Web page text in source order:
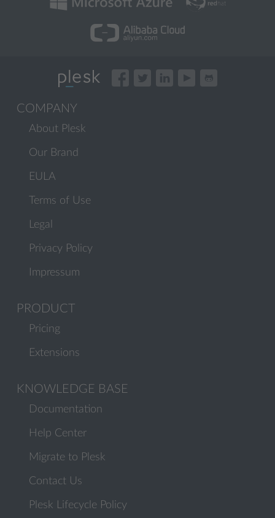
COMPANY
About Plesk
Our Brand
EULA
Terms of Use
Legal
Privacy Policy
Impressum
PRODUCT
Pricing
Extensions
KNOWLEDGE BASE
Documentation
Help Center
Migrate to Plesk
Contact Us
Plesk Lifecycle Policy